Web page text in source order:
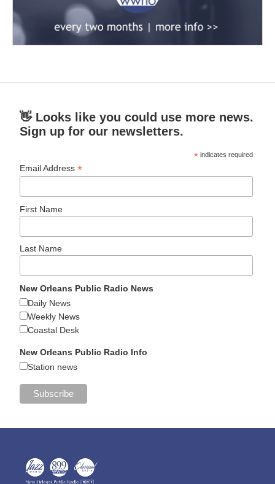
👋 Looks like you could use more news.
Sign up for our newsletters.
* indicates required
Email Address*
First Name
Last Name
New Orleans Public Radio News
Daily News
Weekly News
Coastal Desk
New Orleans Public Radio Info
Station news